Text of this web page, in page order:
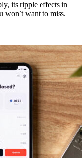
its ripple effects in
won’t want to miss.